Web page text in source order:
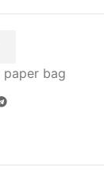
paper bag